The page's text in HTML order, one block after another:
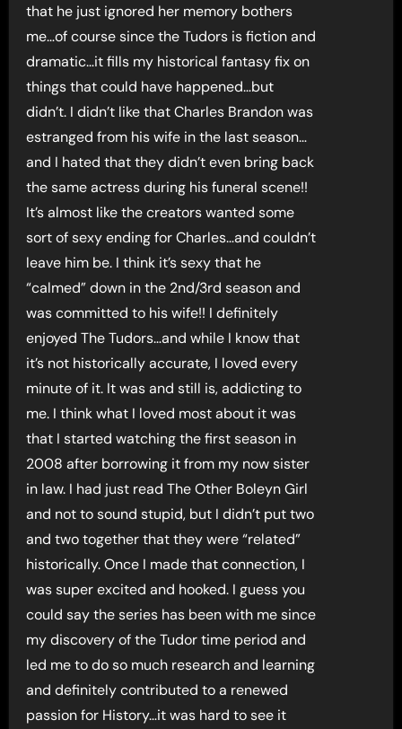
that he just ignored her memory bothers
me…of course since the Tudors is fiction and
dramatic…it fills my historical fantasy fix on
things that could have happened…but
didn’t. I didn’t like that Charles Brandon was
estranged from his wife in the last season…
and I hated that they didn’t even bring back
the same actress during his funeral scene!!
It’s almost like the creators wanted some
sort of sexy ending for Charles…and couldn’t
leave him be. I think it’s sexy that he
“calmed” down in the 2nd/3rd season and
was committed to his wife!! I definitely
enjoyed The Tudors…and while I know that
it’s not historically accurate, I loved every
minute of it. It was and still is, addicting to
me. I think what I loved most about it was
that I started watching the first season in
2008 after borrowing it from my now sister
in law. I had just read The Other Boleyn Girl
and not to sound stupid, but I didn’t put two
and two together that they were “related”
historically. Once I made that connection, I
was super excited and hooked. I guess you
could say the series has been with me since
my discovery of the Tudor time period and
led me to do so much research and learning
and definitely contributed to a renewed
passion for History…it was hard to see it